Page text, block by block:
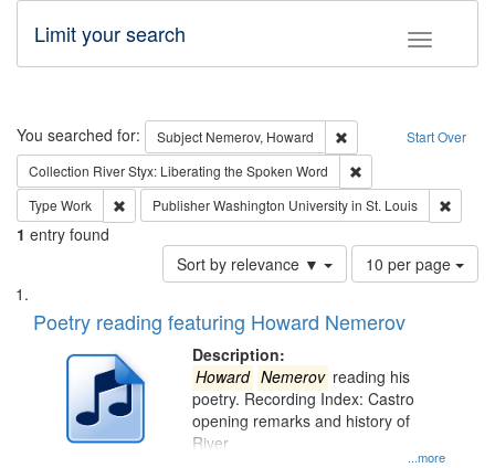
Toggle
Limit your search
Search Start Over
You searched for: Subject Nemerov, Howard
Remove constraint
Collection River Styx: Liberating the Spoken Word
Type Work Remove constraint Type: Work
PublisherWashington University in St. Louis
1 entry found
Sort by relevance ▼
Number
of
to
per
page
10 per page
Search
Results
List
of
deposited
Digital
Poetry reading featuring Howard Nemerov
Description:
...more
Howard Nemerov reading his
poetry. Recording Index: Castro
opening remarks and history of
River